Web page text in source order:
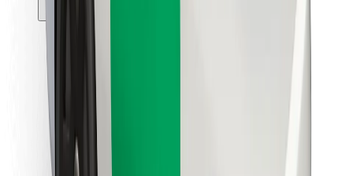
For riders
For couriers
Bolt Food
For fleet owners
For restaurants